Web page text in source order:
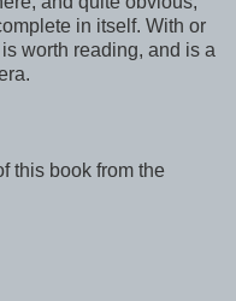
in itself. With or
worth reading, and is a
this book from the